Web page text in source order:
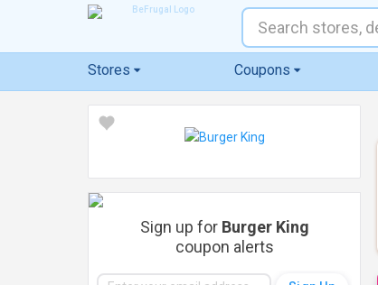
Stores Coupons
Sign up for Burger King
coupon alerts